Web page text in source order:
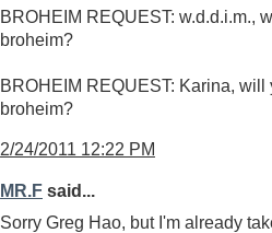
BROHEIM REQUEST: w.d.d.i.m.,
broheim?
BROHEIM REQUEST: Karina, will
broheim?
2/24/2011 12:22 PM
MR.F said...
Sorry Greg Hao, but I'm already